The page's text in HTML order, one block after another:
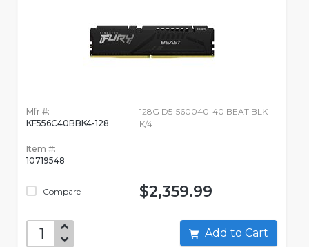
Mfr #:
KF556C40BBK4-128
Item #:
10719548
Compare
128G D5-560040-40 BEAT BLK
K/4
$2,359.99
Add to Cart